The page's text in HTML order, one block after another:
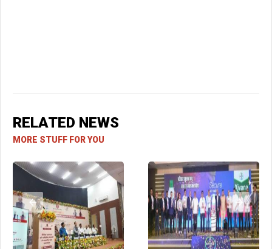
RELATED NEWS
MORE STUFF FOR YOU